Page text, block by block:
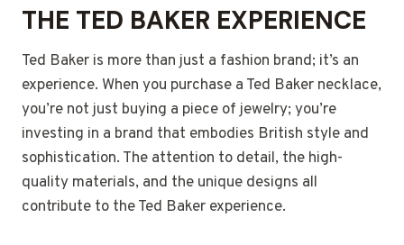
THE TED BAKER EXPERIENCE
Ted Baker is more than just a fashion brand; it’s an
experience. When you purchase a Ted Baker necklace,
you’re not just buying a piece of jewelry; you’re
investing in a brand that embodies British style and
sophistication. The attention to detail, the high-
quality materials, and the unique designs all
contribute to the Ted Baker experience.